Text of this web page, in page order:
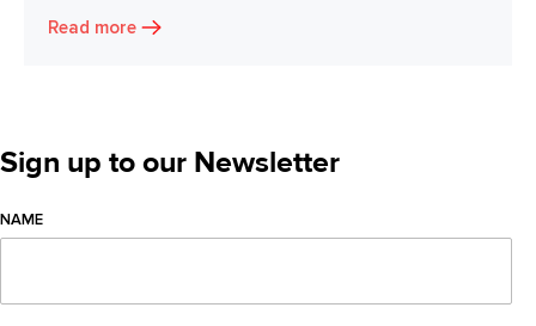
Read more
Sign up to our Newsletter
NAME